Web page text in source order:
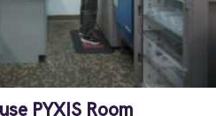
PYXIS Room